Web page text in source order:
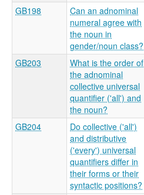
GB198
Can an adnominal
numeral agree with
the noun in
gender/noun class?
GB203
What is the order of
the adnominal
collective universal
quantifier ('all') and
the noun?
GB204
Do collective ('all')
and distributive
('every') universal
quantifiers differ in
their forms or their
syntactic positions?